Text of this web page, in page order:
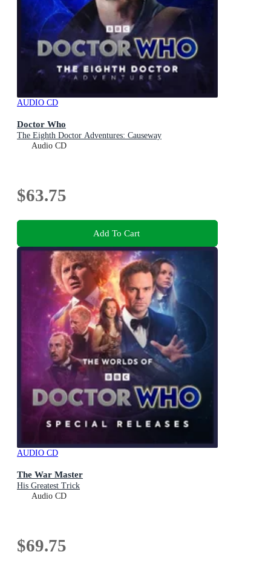
AUDIO CD
Doctor Who
The Eighth Doctor Adventures: Causeway
Audio CD
$63.75
Add To Cart
AUDIO CD
The War Master
His Greatest Trick
Audio CD
$69.75